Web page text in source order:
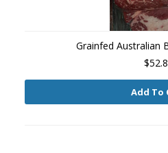
Grainfed Australian
Add To